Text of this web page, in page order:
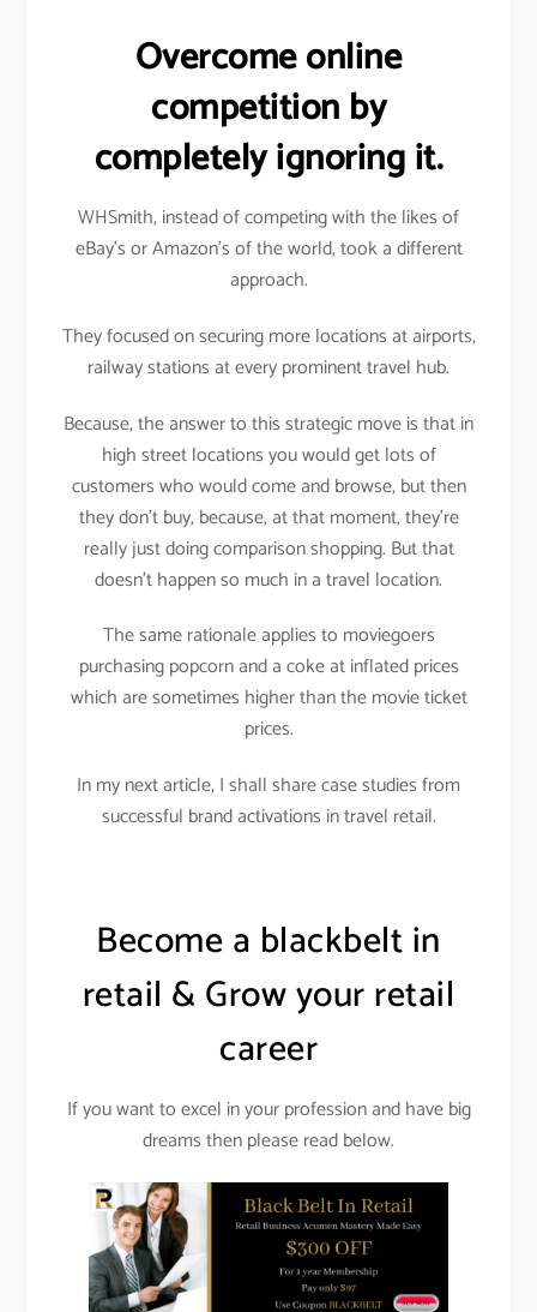
Overcome online
competition by
completely ignoring it.
WHSmith, instead of competing with the likes of
eBay’s or Amazon’s of the world, took a different
approach.
They focused on securing more locations at airports,
railway stations at every prominent travel hub.
Because, the answer to this strategic move is that in
high street locations you would get lots of
customers who would come and browse, but then
they don’t buy, because, at that moment, they’re
really just doing comparison shopping. But that
doesn’t happen so much in a travel location.
The same rationale applies to moviegoers
purchasing popcorn and a coke at inflated prices
which are sometimes higher than the movie ticket
prices.
In my next article, I shall share case studies from
successful brand activations in travel retail.
Become a blackbelt in
retail & Grow your retail
career
If you want to excel in your profession and have big
dreams then please read below.